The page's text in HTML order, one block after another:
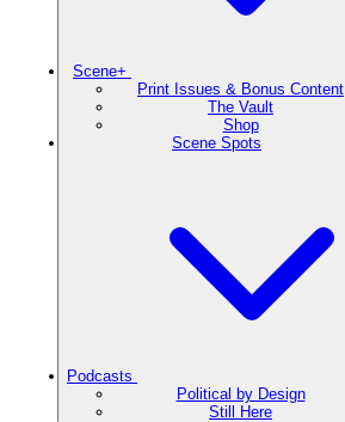
Scene+
Print Issues & Bonus Content
The Vault
Shop
Scene Spots
Podcasts
Political by Design
Still Here